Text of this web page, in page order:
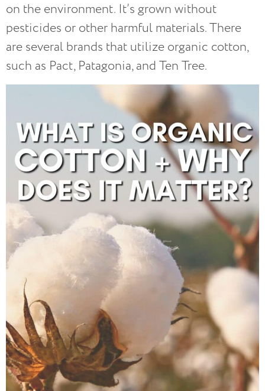
on the environment. It’s grown without
pesticides or other harmful materials. There
are several brands that utilize organic cotton,
such as Pact, Patagonia, and Ten Tree.